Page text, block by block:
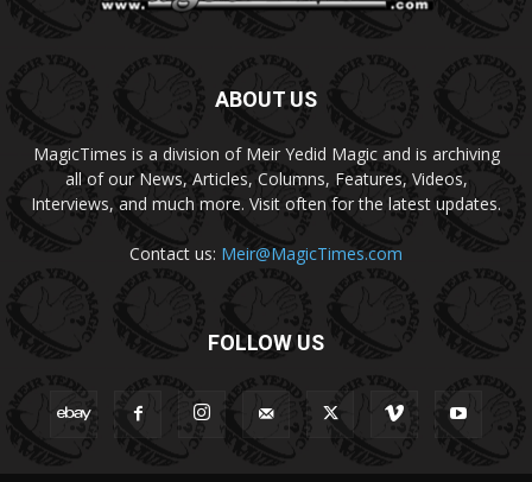
ABOUT US
MagicTimes is a division of Meir Yedid Magic and is archiving
all of our News, Articles, Columns, Features, Videos,
Interviews, and much more. Visit often for the latest updates.
Contact us: Meir@MagicTimes.com
FOLLOW US